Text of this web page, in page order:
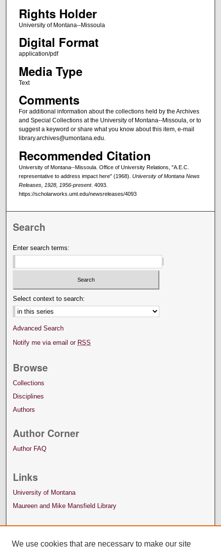
Rights Holder
University of Montana--Missoula
Digital Format
application/pdf
Media Type
Text
Comments
For additional information about the collections held by the Archives
and Special Collections at the University of Montana--Missoula, or to
suggest a keyword or share what you know about this item, e-mail
library.archives@umontana.edu.
Recommended Citation
University of Montana--Missoula. Office of University Relations, "A.E.C.
representative to address impact here" (1968). University of Montana News
Releases, 1928, 1956-present. 4093.
https://scholarworks.umt.edu/newsreleases/4093
Search
Enter search terms:
Select context to search:
Advanced Search
Notify me via email or RSS
Browse
Collections
Disciplines
Authors
Author Corner
Author FAQ
Links
University of Montana
Maureen and Mike Mansfield Library
We use cookies that are necessary to make our site